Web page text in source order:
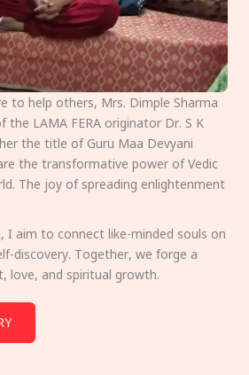
to help others, Mrs. Dimple Sharma
the LAMA FERA originator Dr. S K
the title of Guru Maa Devyani
the transformative power of Vedic
The joy of spreading enlightenment
I aim to connect like-minded souls on
discovery. Together, we forge a
love, and spiritual growth.